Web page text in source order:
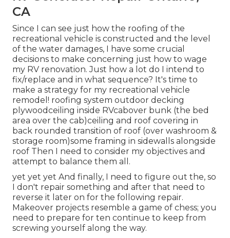
CA
Since I can see just how the roofing of the
recreational vehicle is constructed and the level
of the water damages, I have some crucial
decisions to make concerning just how to wage
my RV renovation. Just how a lot do I intend to
fix/replace and in what sequence? It's time to
make a strategy for my recreational vehicle
remodel! roofing system outdoor decking
plywoodceiling inside RVcabover bunk (the bed
area over the cab)ceiling and roof covering in
back rounded transition of roof (over washroom &
storage room)some framing in sidewalls alongside
roof Then I need to consider my objectives and
attempt to balance them all.
yet yet yet And finally, I need to figure out the, so
I don't repair something and after that need to
reverse it later on for the following repair.
Makeover projects resemble a game of chess; you
need to prepare for ten continue to keep from
screwing yourself along the way.